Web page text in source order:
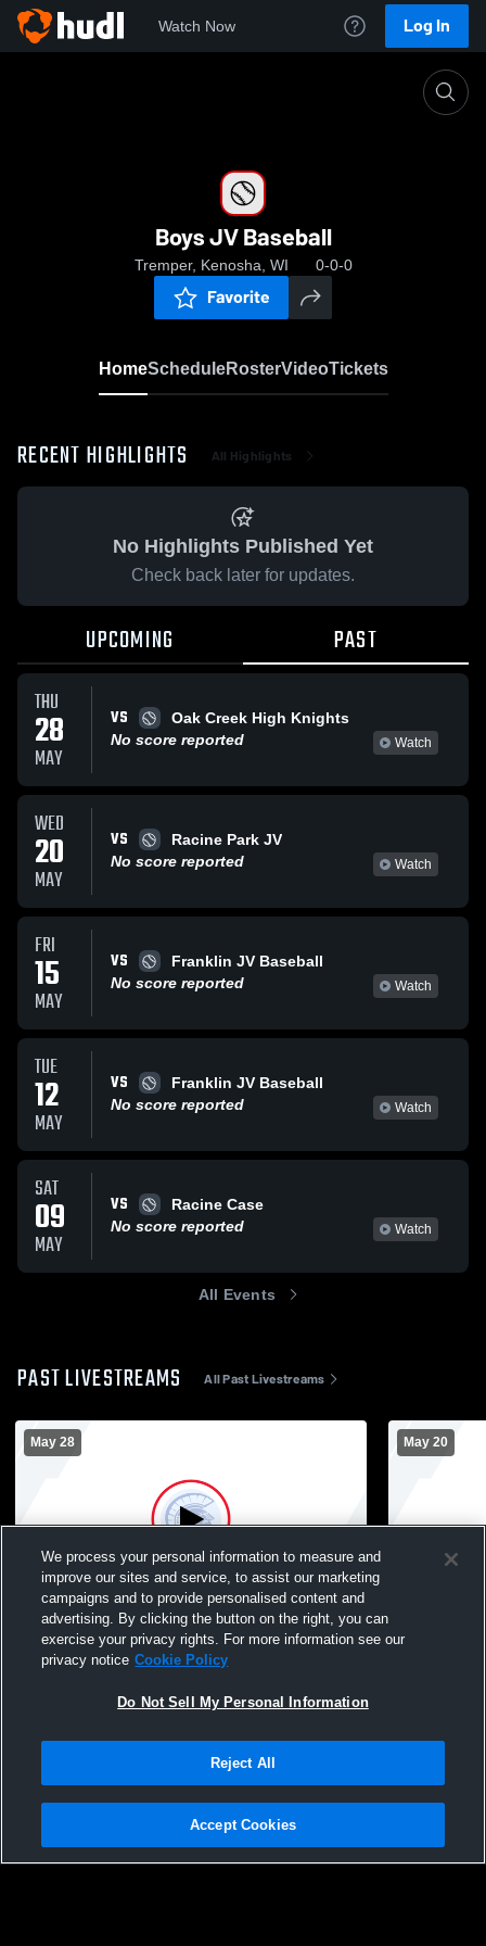
Watch Now Log In
Boys JV Baseball
Tremper, Kenosha, WI 0-0-0
Favorite
HomeScheduleRosterVideoTickets
RECENT HIGHLIGHTS All Highlights
No Highlights Published Yet
Check back later for updates.
UPCOMING PAST
THU
28
MAY
VS
Oak Creek High Knights
No score reported
Watch
WED
20
MAY
VS
Racine Park JV
No score reported
Watch
FRI
15
MAY
VS
Franklin JV Baseball
No score reported
Watch
TUE
12
MAY
VS
Franklin JV Baseball
No score reported
Watch
SAT
09
MAY
VS
Racine Case
No score reported
Watch
All Events
PAST LIVESTREAMS All Past Livestreams
May 28
Tremper vs Oak Creek High School Mens
JV Baseball
May 20
Tremper vs
Privacy Policy |Terms & Conditions |Software License Agreement |Do
Not Sell My Personal Information |Cookies |Security
We process your personal information to measure and
improve our sites and service, to assist our marketing
campaigns and to provide personalised content and
advertising. By clicking the button on the right, you can
exercise your privacy rights. For more information see our
privacy notice Cookie Policy
Do Not Sell My Personal Information
Reject All
Accept Cookies